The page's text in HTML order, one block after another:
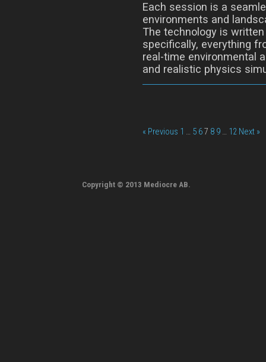
Each session is a
environments and
The technology is
specifically, everything
real-time environmental
and realistic physics
« Previous 1 … 5 67 8 9 … 12 Next »
Copyright © 2013 Mediocre AB.